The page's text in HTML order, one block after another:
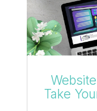
Take